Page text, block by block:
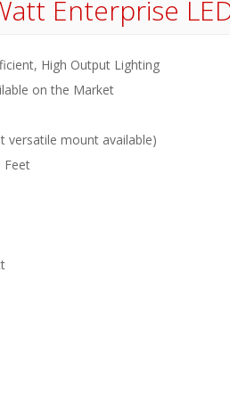
Enterprise
High Output Lighting
on the Market
versatile mount available)
Feet